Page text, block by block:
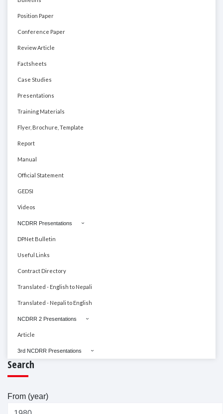
Position Paper
Conference Paper
Review Article
Factsheets
Case Studies
Presentations
Training Materials
Flyer, Brochure, Template
Report
Manual
Official Statement
GEDSI
Videos
NCDRR Presentations
DPNet Bulletin
Useful Links
Contract Directory
Translated - English to Nepali
Translated - Nepali to English
NCDRR 2 Presentations
Article
3rd NCDRR Presentations
Search
From (year)